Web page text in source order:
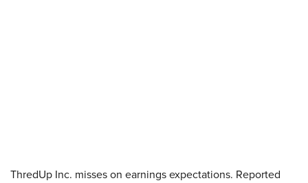
ThredUp Inc. misses on earnings expectations. Reported